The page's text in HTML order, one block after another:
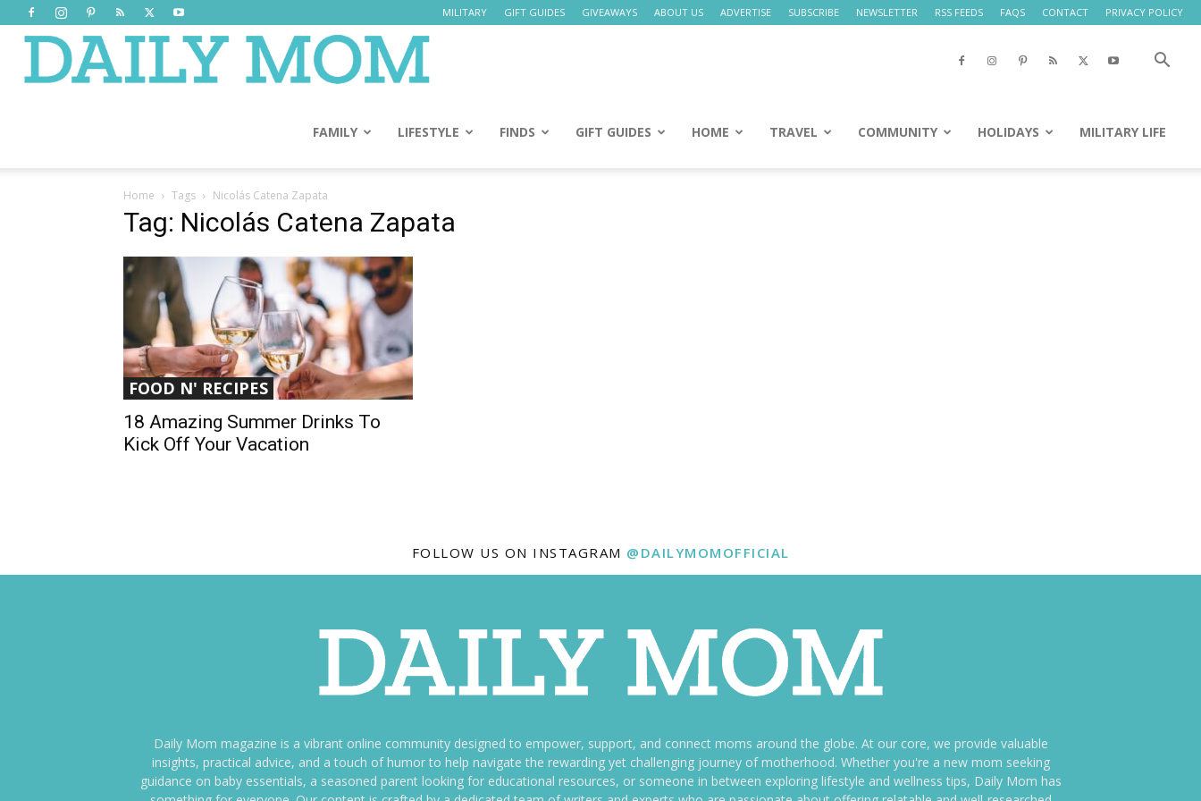
MILITARY GIFT GUIDES GIVEAWAYS ABOUT US ADVERTISE SUBSCRIBE NEWSLETTER RSS FEEDS FAQS CONTACT PRIVACY POLICY
Mom
FAMILY LIFESTYLE FINDS GIFT GUIDES HOME TRAVEL COMMUNITY HOLIDAYS MILITARY LIFE
Home Tags Nicolás Catena Zapata
Tag: Nicolás Catena Zapata
FOOD N' RECIPES
18 Amazing Summer Drinks To
Kick Off Your Vacation
FOLLOW US ON INSTAGRAM @DAILYMOMOFFICIAL
Daily Mom magazine is a vibrant online community designed to empower, support, and connect moms around the globe. At our core, we provide valuable
insights, practical advice, and a touch of humor to help navigate the rewarding yet challenging journey of motherhood. Whether you're a new mom seeking
guidance on baby essentials, a seasoned parent looking for educational resources, or someone in between exploring lifestyle and wellness tips, Daily Mom has